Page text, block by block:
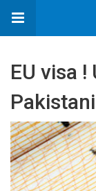
EU visa